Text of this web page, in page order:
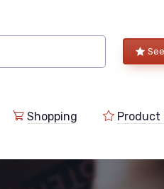
Shopping Product